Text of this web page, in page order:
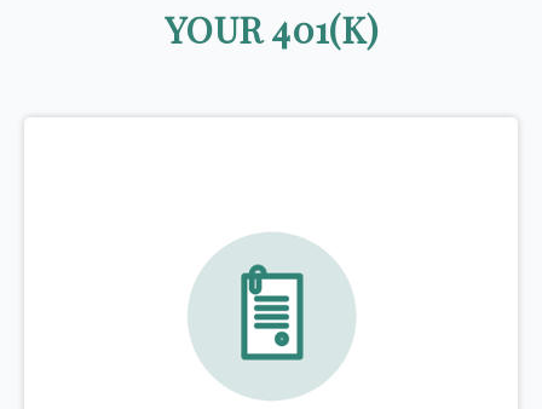
YOUR 401(K)